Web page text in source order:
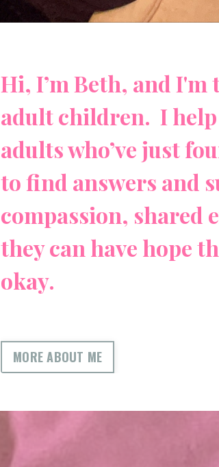
Hi, I’m Beth, and
adult children. I help
adults who’ve just
to find answers and
compassion, shared
they can have hope
okay.
MORE ABOUT ME